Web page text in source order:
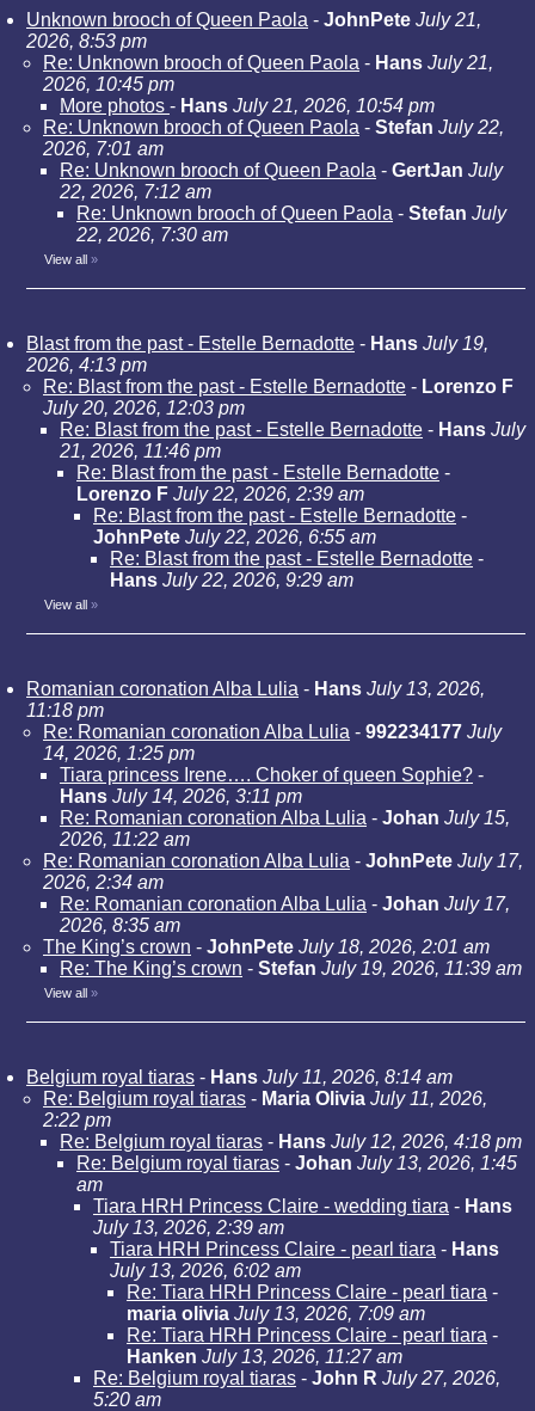
Unknown brooch of Queen Paola - JohnPete July 21,
2026, 8:53 pm
Re: Unknown brooch of Queen Paola - Hans July 21,
2026, 10:45 pm
More photos - Hans July 21, 2026, 10:54 pm
Re: Unknown brooch of Queen Paola - Stefan July 22,
2026, 7:01 am
Re: Unknown brooch of Queen Paola - GertJan July
22, 2026, 7:12 am
Re: Unknown brooch of Queen Paola - Stefan July
22, 2026, 7:30 am
View all »
Blast from the past - Estelle Bernadotte - Hans July 19,
2026, 4:13 pm
Re: Blast from the past - Estelle Bernadotte - Lorenzo F
July 20, 2026, 12:03 pm
Re: Blast from the past - Estelle Bernadotte - Hans July
21, 2026, 11:46 pm
Re: Blast from the past - Estelle Bernadotte -
Lorenzo F July 22, 2026, 2:39 am
Re: Blast from the past - Estelle Bernadotte -
JohnPete July 22, 2026, 6:55 am
Re: Blast from the past - Estelle Bernadotte -
Hans July 22, 2026, 9:29 am
View all »
Romanian coronation Alba Lulia - Hans July 13, 2026,
11:18 pm
Re: Romanian coronation Alba Lulia - 992234177 July
14, 2026, 1:25 pm
Tiara princess Irene…. Choker of queen Sophie? -
Hans July 14, 2026, 3:11 pm
Re: Romanian coronation Alba Lulia - Johan July 15,
2026, 11:22 am
Re: Romanian coronation Alba Lulia - JohnPete July 17,
2026, 2:34 am
Re: Romanian coronation Alba Lulia - Johan July 17,
2026, 8:35 am
The King’s crown - JohnPete July 18, 2026, 2:01 am
Re: The King’s crown - Stefan July 19, 2026, 11:39 am
View all »
Belgium royal tiaras - Hans July 11, 2026, 8:14 am
Re: Belgium royal tiaras - Maria Olivia July 11, 2026,
2:22 pm
Re: Belgium royal tiaras - Hans July 12, 2026, 4:18 pm
Re: Belgium royal tiaras - Johan July 13, 2026, 1:45
am
Tiara HRH Princess Claire - wedding tiara - Hans
July 13, 2026, 2:39 am
Tiara HRH Princess Claire - pearl tiara - Hans
July 13, 2026, 6:02 am
Re: Tiara HRH Princess Claire - pearl tiara -
maria olivia July 13, 2026, 7:09 am
Re: Tiara HRH Princess Claire - pearl tiara -
Hanken July 13, 2026, 11:27 am
Re: Belgium royal tiaras - John R July 27, 2026,
5:20 am